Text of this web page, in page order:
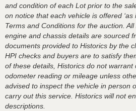
and condition of each Lot prior to the
on notice that each vehicle is offered ‘as
Terms and Conditions for the auction.
engine and chassis details are sourced
documents provided to Historics by the
HPI checks and buyers are to satisfy
of these details, Historics do not warrant
odometer reading or mileage unless
advised to inspect the vehicle in person
carry out this service. Historics will not
descriptions.